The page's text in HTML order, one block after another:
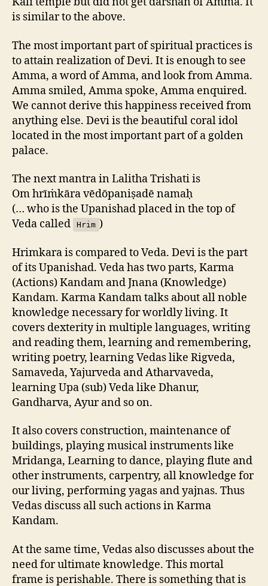
is similar to the above.
The most important part of spiritual practices is
to attain realization of Devi. It is enough to see
Amma, a word of Amma, and look from Amma.
Amma smiled, Amma spoke, Amma enquired.
We cannot derive this happiness received from
anything else. Devi is the beautiful coral idol
located in the most important part of a golden
palace.
The next mantra in Lalitha Trishati is
Om hrīṁkāra vēdōpaniṣadē namaḥ
(… who is the Upanishad placed in the top of
Veda called
Hrim )
Hrimkara is compared to Veda. Devi is the part
of its Upanishad. Veda has two parts, Karma
(Actions) Kandam and Jnana (Knowledge)
Kandam. Karma Kandam talks about all noble
knowledge necessary for worldly living. It
covers dexterity in multiple languages, writing
and reading them, learning and remembering,
writing poetry, learning Vedas like Rigveda,
Samaveda, Yajurveda and Atharvaveda,
learning Upa (sub) Veda like Dhanur,
Gandharva, Ayur and so on.
It also covers construction, maintenance of
buildings, playing musical instruments like
Mridanga, Learning to dance, playing flute and
other instruments, carpentry, all knowledge for
our living, performing yagas and yajnas. Thus
Vedas discuss all such actions in Karma
Kandam.
At the same time, Vedas also discusses about the
need for ultimate knowledge. This mortal
frame is perishable. There is something that is